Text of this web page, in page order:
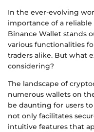
In the ever-evolving
importance of a
Binance Wallet stands
various functionalities
traders alike. But what
considering?
The landscape of
numerous wallets on
be daunting for users
not only facilitates
intuitive features that